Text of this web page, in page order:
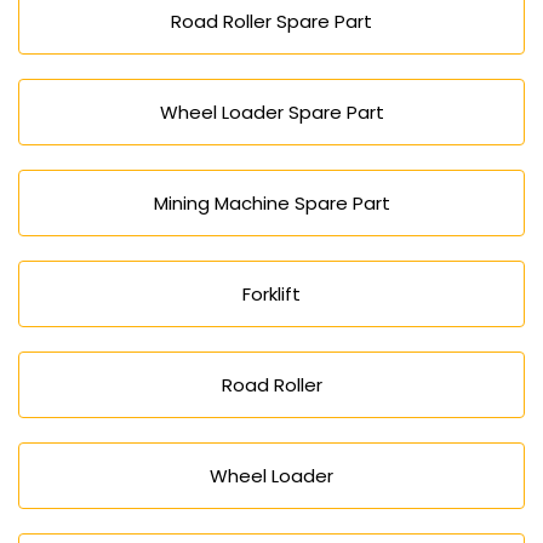
Road Roller Spare Part
Wheel Loader Spare Part
Mining Machine Spare Part
Forklift
Road Roller
Wheel Loader